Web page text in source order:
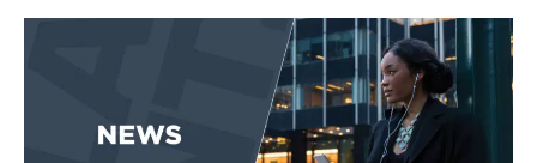
EVENTS